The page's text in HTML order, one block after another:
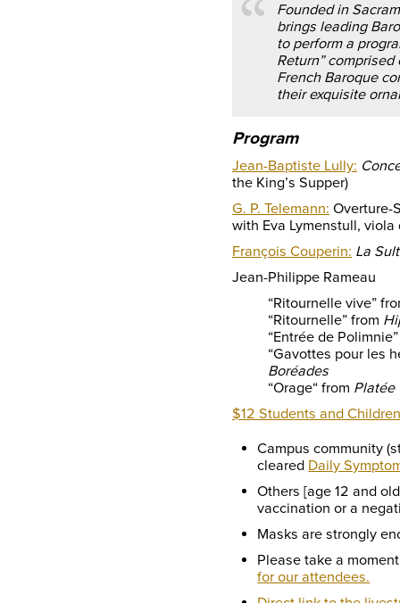
Founded in
brings leading
to perform a
Return”
French Baroque
their exquisite
Program
Jean-Baptiste Lully:
the King’s Supper)
G. P. Telemann: Overture-
with Eva Lymenstull, viola
François Couperin: La
Jean-Philippe Rameau
“Ritournelle vive”
“Ritournelle” from
“Entrée de
“Gavottes pour les
Boréades
“Orage“ from Platée
$12 Students and
Campus community
cleared Daily
Others [age 12 and
vaccination or a
Masks are strongly
Please take a
for our attendees.